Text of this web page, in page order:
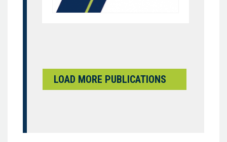
LOAD MORE PUBLICATIONS